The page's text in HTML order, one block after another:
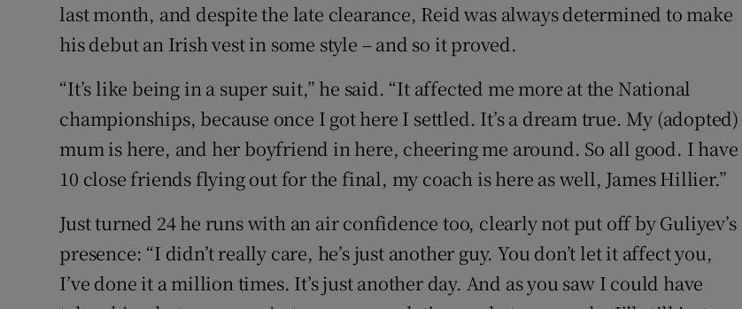
last month, and despite the late clearance, Reid was always determined to make
his debut an Irish vest in some style – and so it proved.
“It’s like being in a super suit,” he said. “It affected me more at the National
championships, because once I got here I settled. It’s a dream true. My (adopted)
mum is here, and her boyfriend in here, cheering me around. So all good. I have
10 close friends flying out for the final, my coach is here as well, James Hillier.”
Just turned 24 he runs with an air confidence too, clearly not put off by Guliyev’s
presence: “I didn’t really care, he’s just another guy. You don’t let it affect you,
I’ve done it a million times. It’s just another day. And as you saw I could have